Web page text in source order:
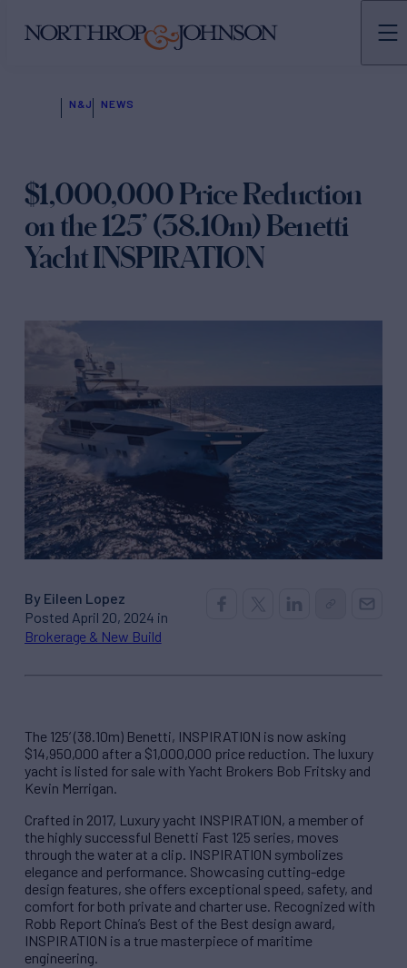
N&J NEWS
$1,000,000 Price Reduction
on the 125’ (38.10m) Benetti
Yacht INSPIRATION
By Eileen Lopez
Posted April 20, 2024 in
Brokerage & New Build
The 125’ (38.10m) Benetti, INSPIRATION is now asking
$14,950,000 after a $1,000,000 price reduction. The luxury
yacht is listed for sale with Yacht Brokers Bob Fritsky and
Kevin Merrigan.
Crafted in 2017, Luxury yacht INSPIRATION, a member of
the highly successful Benetti Fast 125 series, moves
through the water at a clip. INSPIRATION symbolizes
elegance and performance. Showcasing cutting-edge
design features, she offers exceptional speed, safety, and
comfort for both private and charter use. Recognized with
Robb Report China’s Best of the Best design award,
INSPIRATION is a true masterpiece of maritime
engineering.